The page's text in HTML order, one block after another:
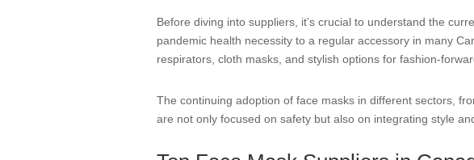
Before diving into suppliers, it’s crucial to understand the
pandemic health necessity to a regular accessory in many
respirators, cloth masks, and stylish options for fashion-
The continuing adoption of face masks in different sectors,
are not only focused on safety but also on integrating style